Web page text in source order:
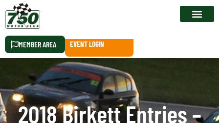
MEMBER AREA EVENT LOGIN
2018 Birkett Entries –